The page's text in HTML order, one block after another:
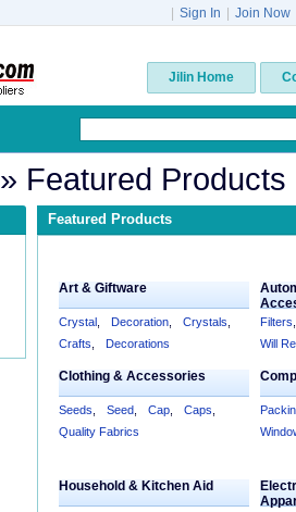
Sign In Join Now
Jilin Home
» Featured Products
Featured Products
Art & Giftware
Crystal Decoration Crystals
Crafts
Decorations
Filters
Will
Clothing & Accessories
Seeds Seed Cap Caps
Quality Fabrics
Household & Kitchen Aid